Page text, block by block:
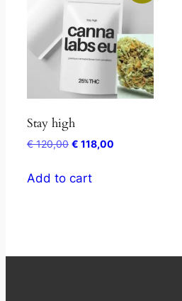
Stay high
€120,00 € 118,00
Add to cart